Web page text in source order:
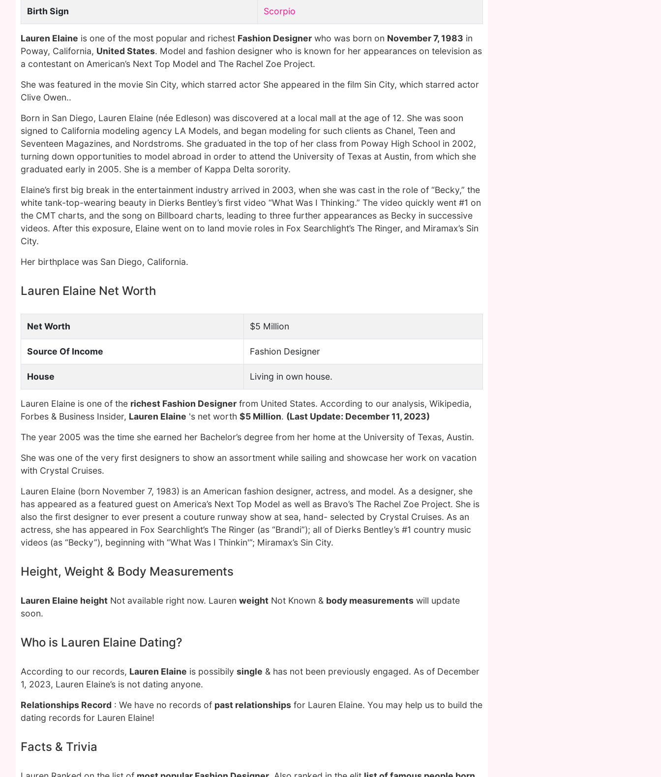
Birth Sign Scorpio
Lauren Elaine is one of the most popular and richest Fashion Designer who was born on November 7, 1983 in
Poway, California, United States. Model and fashion designer who is known for her appearances on television as
a contestant on American’s Next Top Model and The Rachel Zoe Project.
She was featured in the movie Sin City, which starred actor She appeared in the film Sin City, which starred actor
Clive Owen..
Born in San Diego, Lauren Elaine (née Edleson) was discovered at a local mall at the age of 12. She was soon
signed to California modeling agency LA Models, and began modeling for such clients as Chanel, Teen and
Seventeen Magazines, and Nordstroms. She graduated in the top of her class from Poway High School in 2002,
turning down opportunities to model abroad in order to attend the University of Texas at Austin, from which she
graduated early in 2005. She is a member of Kappa Delta sorority.
Elaine’s first big break in the entertainment industry arrived in 2003, when she was cast in the role of “Becky,” the
white tank-top-wearing beauty in Dierks Bentley’s first video “What Was I Thinking.” The video quickly went #1 on
the CMT charts, and the song on Billboard charts, leading to three further appearances as Becky in successive
videos. After this exposure, Elaine went on to land movie roles in Fox Searchlight’s The Ringer, and Miramax’s Sin
City.
Her birthplace was San Diego, California.
Lauren Elaine Net Worth
Net Worth $5 Million
Source Of Income Fashion Designer
House Living in own house.
Lauren Elaine is one of the richest Fashion Designer from United States. According to our analysis, Wikipedia,
Forbes & Business Insider, Lauren Elaine 's net worth $5 Million. (Last Update: December 11, 2023)
The year 2005 was the time she earned her Bachelor’s degree from her home at the University of Texas, Austin.
She was one of the very first designers to show an assortment while sailing and showcase her work on vacation
with Crystal Cruises.
Lauren Elaine (born November 7, 1983) is an American fashion designer, actress, and model. As a designer, she
has appeared as a featured guest on America’s Next Top Model as well as Bravo’s The Rachel Zoe Project. She is
also the first designer to ever present a couture runway show at sea, hand- selected by Crystal Cruises. As an
actress, she has appeared in Fox Searchlight’s The Ringer (as “Brandi”); all of Dierks Bentley’s #1 country music
videos (as “Becky”), beginning with “What Was I Thinkin'”; Miramax’s Sin City.
Height, Weight & Body Measurements
Lauren Elaine height Not available right now. Lauren weight Not Known & body measurements will update
soon.
Who is Lauren Elaine Dating?
According to our records, Lauren Elaine is possibily single & has not been previously engaged. As of December
1, 2023, Lauren Elaine’s is not dating anyone.
Relationships Record : We have no records of past relationships for Lauren Elaine. You may help us to build the
dating records for Lauren Elaine!
Facts & Trivia